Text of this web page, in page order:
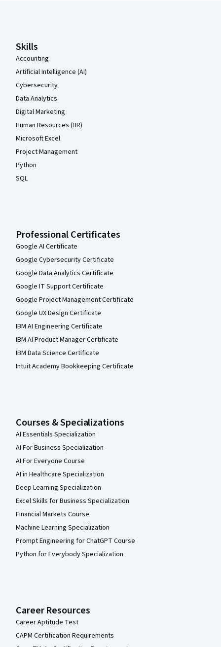
Skills
Accounting
Artificial Intelligence (AI)
Cybersecurity
Data Analytics
Digital Marketing
Human Resources (HR)
Microsoft Excel
Project Management
Python
SQL
Professional Certificates
Google AI Certificate
Google Cybersecurity Certificate
Google Data Analytics Certificate
Google IT Support Certificate
Google Project Management Certificate
Google UX Design Certificate
IBM AI Engineering Certificate
IBM AI Product Manager Certificate
IBM Data Science Certificate
Intuit Academy Bookkeeping Certificate
Courses & Specializations
AI Essentials Specialization
AI For Business Specialization
AI For Everyone Course
AI in Healthcare Specialization
Deep Learning Specialization
Excel Skills for Business Specialization
Financial Markets Course
Machine Learning Specialization
Prompt Engineering for ChatGPT Course
Python for Everybody Specialization
Career Resources
Career Aptitude Test
CAPM Certification Requirements